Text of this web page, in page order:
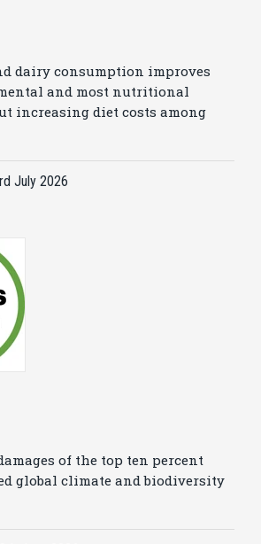
dairy consumption improves
and most nutritional
increasing diet costs among
July 2026
of the top ten percent
global climate and biodiversity